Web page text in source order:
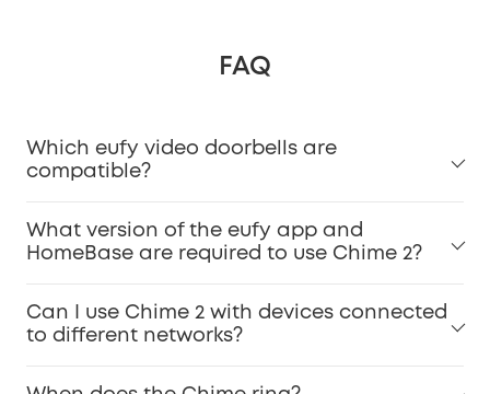
FAQ
Which eufy video doorbells are
compatible?
What version of the eufy app and
HomeBase are required to use Chime 2?
Can I use Chime 2 with devices connected
to different networks?